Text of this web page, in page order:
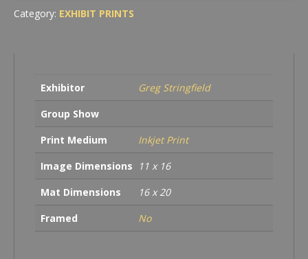
Cloud
Reflection
Category: EXHIBIT PRINTS
Exhibitor
Greg Stringfield
Group Show
Print Medium
Inkjet Print
Image Dimensions
11 x 16
Mat Dimensions
16 x 20
Framed
No